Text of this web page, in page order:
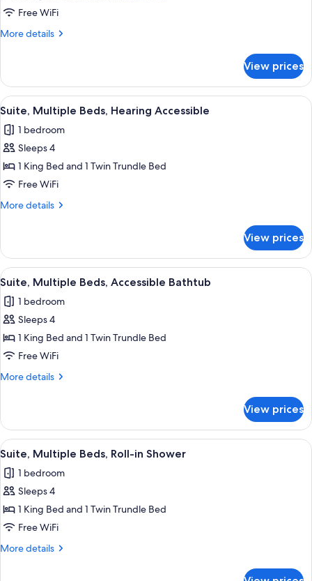
Multiple
Beds
Free WiFi
More details
More
Multiple
Beds
View prices
View
all
photos
for
Suite,
Multiple
Beds,
A hotel room with a bed, desk, chair,
12
Suite, Multiple Beds, Hearing Accessible
1 bedroom
Sleeps 4
1 King Bed and 1 Twin Trundle Bed
Free WiFi
More details
More
Multiple
Beds,
Hearing
View prices
View
all
photos
for
Suite,
Multiple
Beds,
A hotel room with a bed, desk, chair,
12
Suite, Multiple Beds, Accessible Bathtub
1 bedroom
Sleeps 4
1 King Bed and 1 Twin Trundle Bed
Free WiFi
More details
More
Multiple
Beds,
Accessible
View prices
View
all
photos
for
Suite,
Multiple
Beds,
A hotel room with a bed, desk, chair,
12
Suite, Multiple Beds, Roll-in Shower
1 bedroom
Sleeps 4
1 King Bed and 1 Twin Trundle Bed
Free WiFi
More details
More